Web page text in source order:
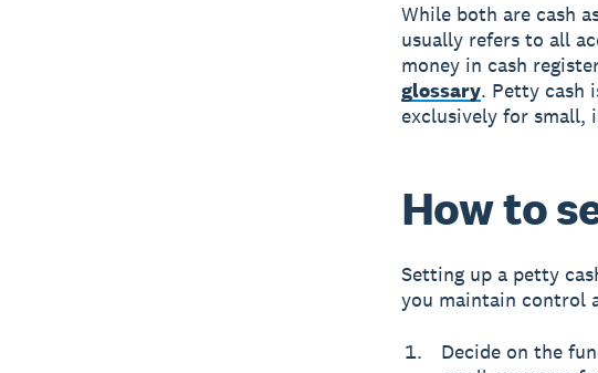
While both are cash
usually refers to all
money in cash
glossary. Petty cash
exclusively for small,
How to
Setting up a petty
you maintain control
Decide on the